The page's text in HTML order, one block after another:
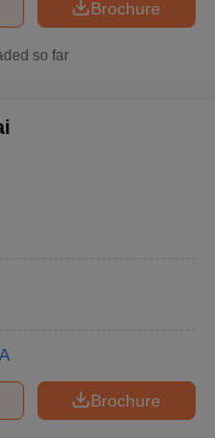
Brochure
so far
Brochure